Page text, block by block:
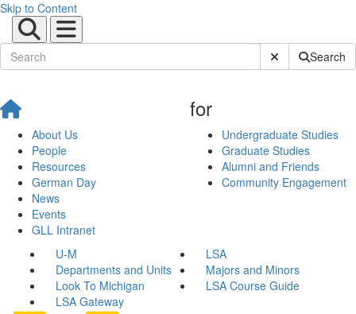
Skip to Content
Submit SiteSearch
About Us
People
Resources
German Day
News
Events
GLL Intranet
for
Undergraduate Studies
Graduate Studies
Alumni and Friends
Community Engagement
U-M
LSA
Departments and Units
Majors and Minors
Look To Michigan
LSA Course Guide
LSA Gateway